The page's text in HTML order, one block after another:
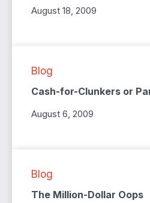
August 18, 2009
Blog
Cash-for-Clunkers or
August 6, 2009
Blog
The Million-Dollar Oops